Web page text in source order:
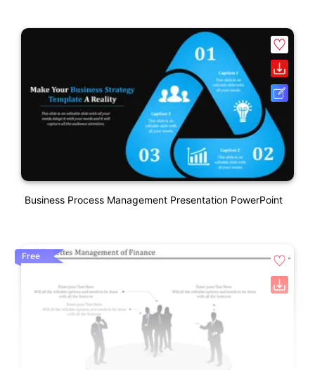
Business Process Management Presentation PowerPoint
Free